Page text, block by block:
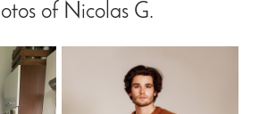
of Nicolas G.